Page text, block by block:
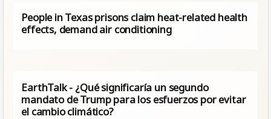
People in Texas prisons claim heat-related health
effects, demand air conditioning
EarthTalk - ¿Qué significaría un segundo
mandato de Trump para los esfuerzos por evitar
el cambio climático?